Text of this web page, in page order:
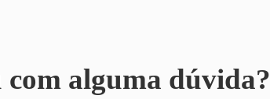
com alguma dúvida?